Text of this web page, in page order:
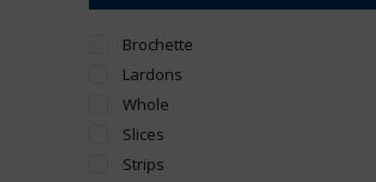
Brochette
Lardons
Whole
Slices
Strips